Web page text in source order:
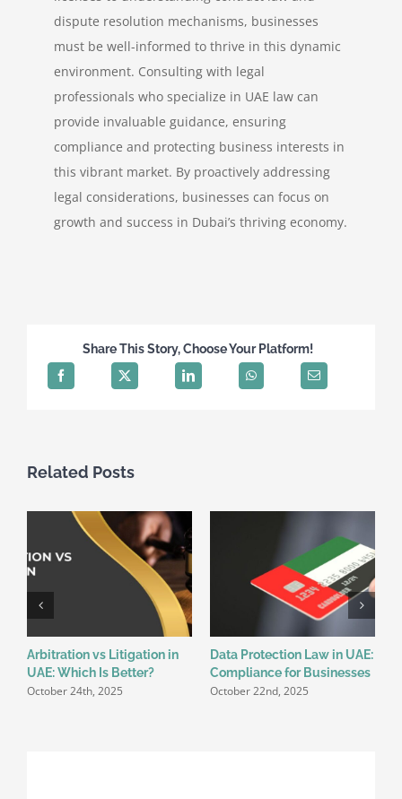
dispute resolution mechanisms, businesses
must be well-informed to thrive in this dynamic
environment. Consulting with legal
professionals who specialize in UAE law can
provide invaluable guidance, ensuring
compliance and protecting business interests in
this vibrant market. By proactively addressing
legal considerations, businesses can focus on
growth and success in Dubai’s thriving economy.
Share This Story, Choose Your Platform!
Related Posts
Arbitration vs Litigation in
UAE: Which Is Better?
October 24th, 2025
Data Protection Law in UAE:
Compliance for Businesses
October 22nd, 2025